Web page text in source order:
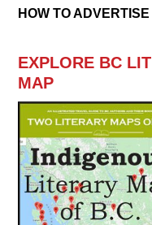
HOW TO ADVERTISE
EXPLORE BC LIT
MAP